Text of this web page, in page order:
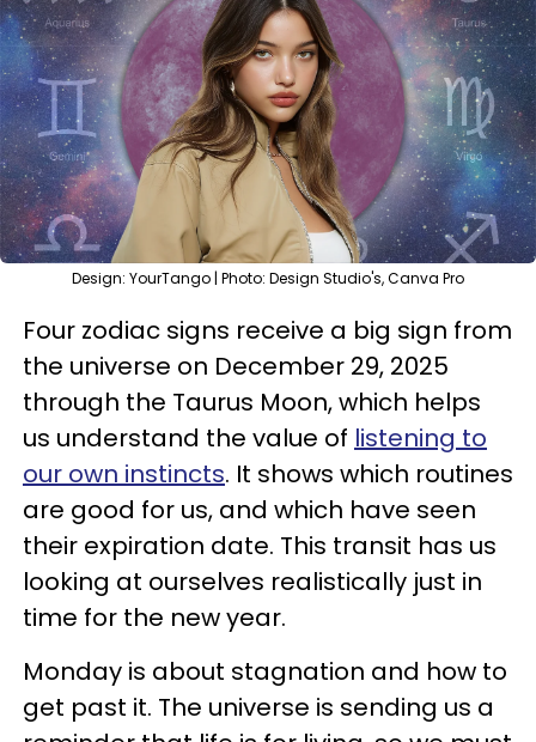
Design: YourTango | Photo: Design Studio's, Canva Pro
Four zodiac signs receive a big sign from
the universe on December 29, 2025
through the Taurus Moon, which helps
us understand the value of listening to
our own instincts. It shows which routines
are good for us, and which have seen
their expiration date. This transit has us
looking at ourselves realistically just in
time for the new year.
Monday is about stagnation and how to
get past it. The universe is sending us a